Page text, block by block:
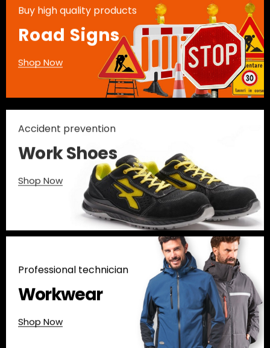
Buy high quality products
Road Signs
Shop Now
Accident prevention
Work Shoes
Shop Now
Professional technician
Workwear
Shop Now